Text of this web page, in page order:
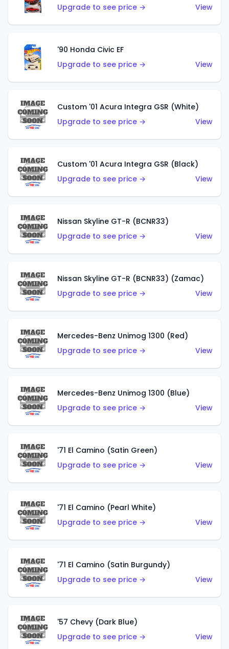
Upgrade to see price → View
'90 Honda Civic EF
Upgrade to see price →
View
Custom '01 Acura Integra GSR (White)
Upgrade to see price →
View
Custom '01 Acura Integra GSR (Black)
Upgrade to see price →
View
Nissan Skyline GT-R (BCNR33)
Upgrade to see price →
View
Nissan Skyline GT-R (BCNR33) (Zamac)
Upgrade to see price →
View
Mercedes-Benz Unimog 1300 (Red)
Upgrade to see price →
View
Mercedes-Benz Unimog 1300 (Blue)
Upgrade to see price →
View
'71 El Camino (Satin Green)
Upgrade to see price →
View
'71 El Camino (Pearl White)
Upgrade to see price →
View
'71 El Camino (Satin Burgundy)
Upgrade to see price →
View
'57 Chevy (Dark Blue)
Upgrade to see price →
View